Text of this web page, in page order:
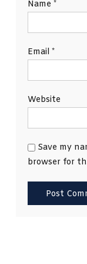
Name *
Email *
Website
Save my
browser for